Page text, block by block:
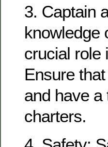
3. Captain
knowledge
crucial role
Ensure
and have
charters.